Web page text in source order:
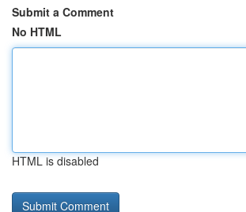
Submit a Comment
No HTML
HTML is disabled